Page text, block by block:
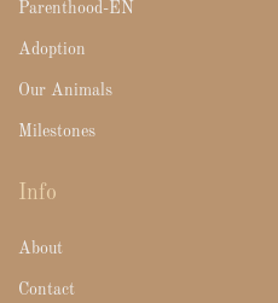
Parenthood-EN
Adoption
Our Animals
Milestones
Info
About
Contact